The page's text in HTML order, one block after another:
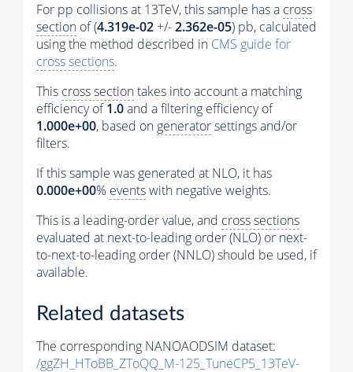
For pp collisions at 13TeV, this sample has a cross
section of (4.319e-02 +/-2.362e-05) pb, calculated
using the method described in CMS guide for
cross sections.
This cross sectiontakes into account a matching
efficiency of1.0and a filtering efficiency of
1.000e+00, based on generatorsettings and/or
filters.
If this sample was generated at NLO, it has
0.000e+00% eventswith negative weights.
This is a leading-order value, and cross sections
evaluated at next-to-leading order (NLO) or next-
to-next-to-leading order (NNLO) should be used, if
available.
Related datasets
The corresponding NANOAODSIM dataset:
/ggZH_HToBB_ZToQQ_M-125_TuneCP5_13TeV-